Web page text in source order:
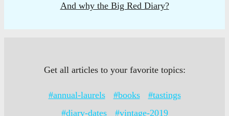
And why the Big Red Diary?
Get all articles to your favorite topics:
#annual-laurels #books
#tastings
#diary-dates
#vintage-2019